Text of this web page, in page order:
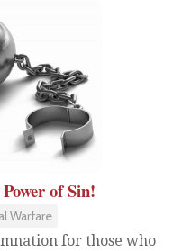
of Sin!
Warfare
for those who